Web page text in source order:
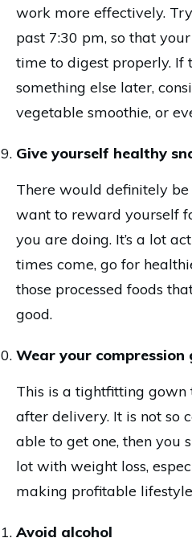
work more effectively.
past 7:30 pm, so that
time to digest properly. If
something else later,
vegetable smoothie, or
Give yourself healthy
There would definitely be
want to reward yourself
you are doing. It’s a lot
times come, go for
those processed foods
good.
Wear your compression
This is a tightfitting
after delivery. It is not so
able to get one, then you
lot with weight loss,
making profitable
Avoid alcohol